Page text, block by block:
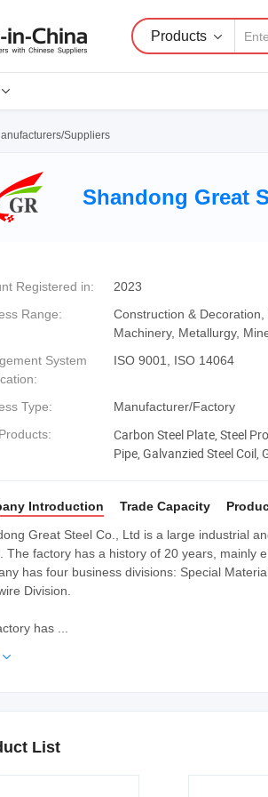
Products
Suppliers
Shandong Great
Registered in:
2023
Range:
Construction &
Machinery, Metallurgy,
System
ISO 9001, ISO 14064
Type:
Manufacturer/Factory
Carbon Steel Plate, Steel
Pipe, Galvanzied Steel Coil,
Introduction Trade Capacity
Great Steel Co., Ltd is a large industrial
The factory has a history of 20 years, mainly
has four business divisions: Special
Division.
has ...

List